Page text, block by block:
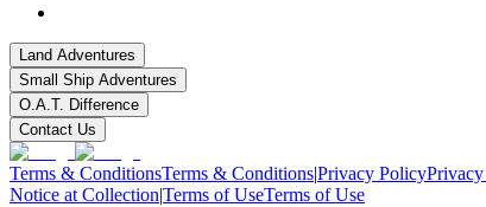
Land Adventures
Small Ship Adventures
O.A.T. Difference
Contact Us
Terms & ConditionsTerms & Conditions|Privacy Policy
Notice at Collection|Terms of UseTerms of Use